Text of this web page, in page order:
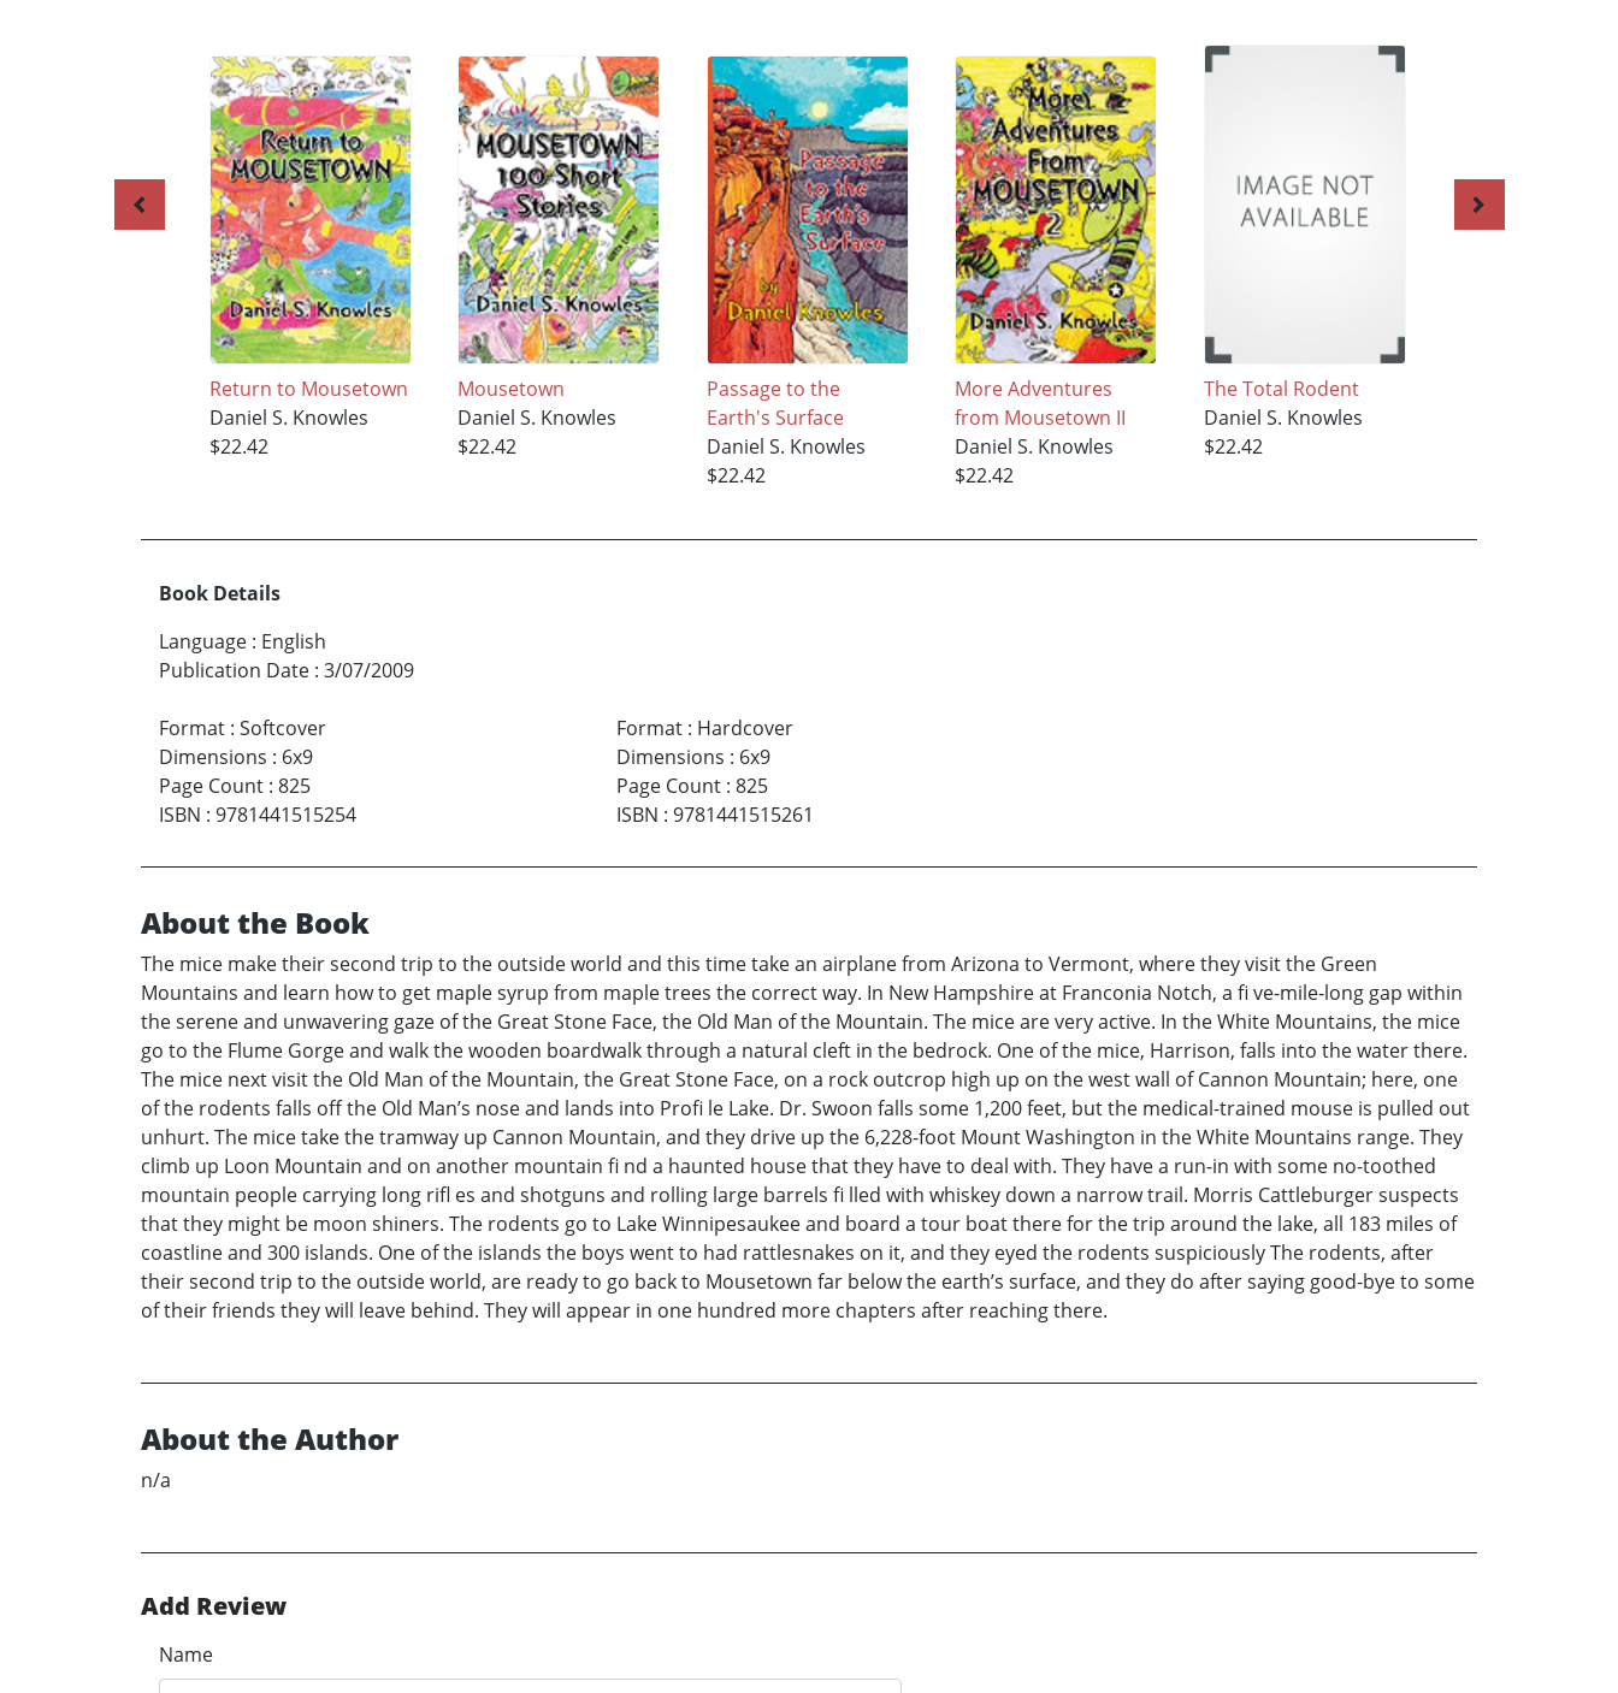
Return to Mousetown
Daniel S. Knowles
$22.42
Mousetown
Daniel S. Knowles
$22.42
Passage to the
Earth's Surface
Daniel S. Knowles
$22.42
More Adventures
from Mousetown II
Daniel S. Knowles
$22.42
The Total Rodent
Daniel S. Knowles
$22.42
Book Details
Language : English
Publication Date : 3/07/2009
Format : Softcover
Dimensions : 6x9
Page Count : 825
ISBN : 9781441515254
Format: Hardcover
Dimensions : 6x9
Page Count: 825
ISBN : 9781441515261
About the Book
The mice make their second trip to the outside world and this time take an airplane from Arizona to Vermont, where they visit the Green
Mountains and learn how to get maple syrup from maple trees the correct way. In New Hampshire at Franconia Notch, a fi ve-mile-long gap within
the serene and unwavering gaze of the Great Stone Face, the Old Man of the Mountain. The mice are very active. In the White Mountains, the mice
go to the Flume Gorge and walk the wooden boardwalk through a natural cleft in the bedrock. One of the mice, Harrison, falls into the water there.
The mice next visit the Old Man of the Mountain, the Great Stone Face, on a rock outcrop high up on the west wall of Cannon Mountain; here, one
of the rodents falls off the Old Man’s nose and lands into Profi le Lake. Dr. Swoon falls some 1,200 feet, but the medical-trained mouse is pulled out
unhurt. The mice take the tramway up Cannon Mountain, and they drive up the 6,228-foot Mount Washington in the White Mountains range. They
climb up Loon Mountain and on another mountain fi nd a haunted house that they have to deal with. They have a run-in with some no-toothed
mountain people carrying long rifl es and shotguns and rolling large barrels fi lled with whiskey down a narrow trail. Morris Cattleburger suspects
that they might be moon shiners. The rodents go to Lake Winnipesaukee and board a tour boat there for the trip around the lake, all 183 miles of
coastline and 300 islands. One of the islands the boys went to had rattlesnakes on it, and they eyed the rodents suspiciously The rodents, after
their second trip to the outside world, are ready to go back to Mousetown far below the earth’s surface, and they do after saying good-bye to some
of their friends they will leave behind. They will appear in one hundred more chapters after reaching there.
About the Author
n/a
Add Review
Name